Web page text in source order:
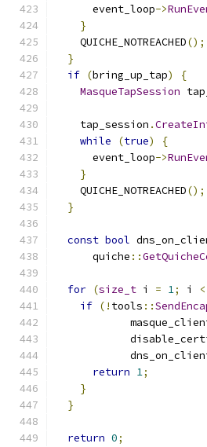
      event_loop
->
}
    QUICHE_NOTREACHED
();
}
if (bring_up_tap)
{
MasqueTapSession
    tap_session
.
while
(true)
{
      event_loop
->
}
    QUICHE_NOTREACHED
();
}
const bool
      quiche
::
for (size_t i = 1; i <
if (! tools ::
return 1;
}
}
return 0;